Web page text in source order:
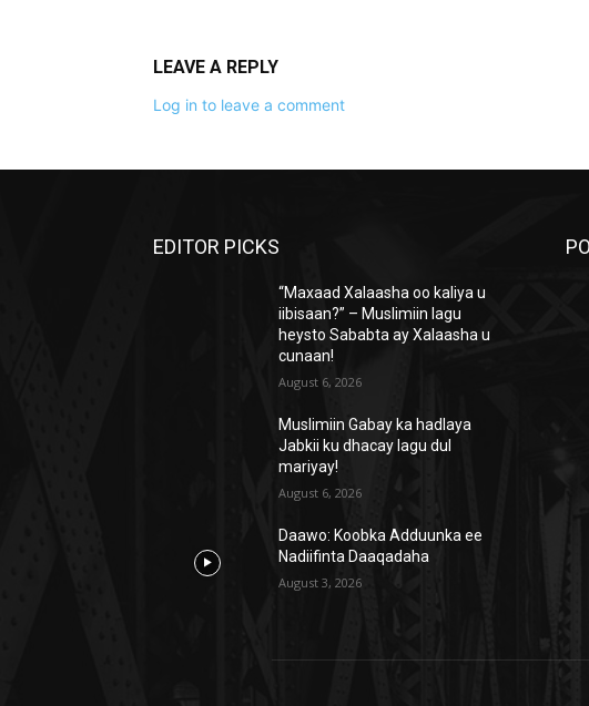
LEAVE A REPLY
Log in to leave a comment
EDITOR PICKS
“Maxaad Xalaasha oo kaliya u
iibisaan?” – Muslimiin lagu
heysto Sababta ay Xalaasha u
cunaan!
August 6, 2026
Muslimiin Gabay ka hadlaya
Jabkii ku dhacay lagu dul
mariyay!
August 6, 2026
Daawo: Koobka Adduunka ee
Nadiifinta Daaqadaha
August 3, 2026